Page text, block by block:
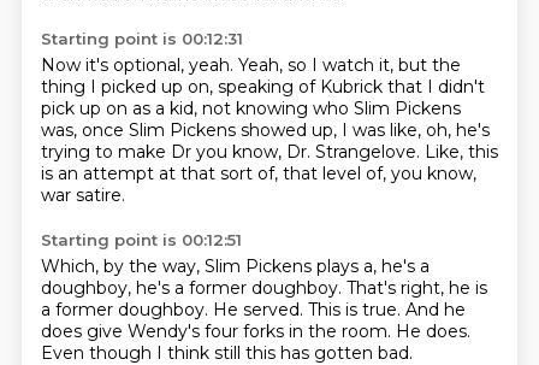
Starting point is 00:12:31
Now it's optional, yeah. Yeah, so I watch it, but the
thing I picked up on, speaking of Kubrick that I didn't
pick up on as a kid, not knowing who Slim Pickens
was, once Slim Pickens showed up, I was like, oh, he's
trying to make Dr you know, Dr. Strangelove. Like, this
is an attempt at that sort of, that level of, you know,
war satire.
Starting point is 00:12:51
Which, by the way, Slim Pickens plays a, he's a
doughboy, he's a former doughboy. That's right, he is
a former doughboy. He served. This is true. And he
does give Wendy's four forks in the room. He does.
Even though I think still this has gotten bad.